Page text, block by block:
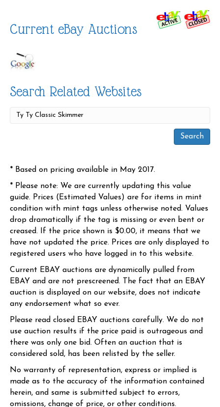
Current eBay Auctions
Search Related Websites
* Based on pricing available in May 2017.
* Please note: We are currently updating this value
guide. Prices (Estimated Values) are for items in mint
condition with mint tags unless otherwise noted. Values
drop dramatically if the tag is missing or even bent or
creased. If the price shown is $0.00, it means that we
have not updated the price. Prices are only displayed to
registered users who have logged in to this website.
Current EBAY auctions are dynamically pulled from
EBAY and are not prescreened. The fact that an EBAY
auction is displayed on our website, does not indicate
any endorsement what so ever.
Please read closed EBAY auctions carefully. We do not
use auction results if the price paid is outrageous and
there was only one bid. Often an auction that is
considered sold, has been relisted by the seller.
No warranty of representation, express or implied is
made as to the accuracy of the information contained
herein, and same is submitted subject to errors,
omissions, change of price, or other conditions.